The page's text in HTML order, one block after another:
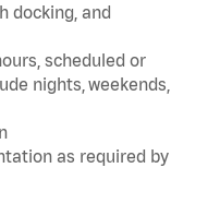
docking, and
scheduled or
nights, weekends,
as required by